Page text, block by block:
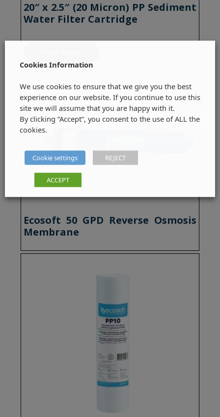
20″ x 2.5″ (20 Micron) PP Sediment
Water Filter Cartridge
Ecosoft 50 GPD Reverse Osmosis
Membrane
Cookies Information
We use cookies to ensure that we give you the best
experience on our website. If you continue to use this
site we will assume that you are happy with it.
By clicking “Accept”, you consent to the use of ALL the
cookies.
Cookie settings REJECT
ACCEPT